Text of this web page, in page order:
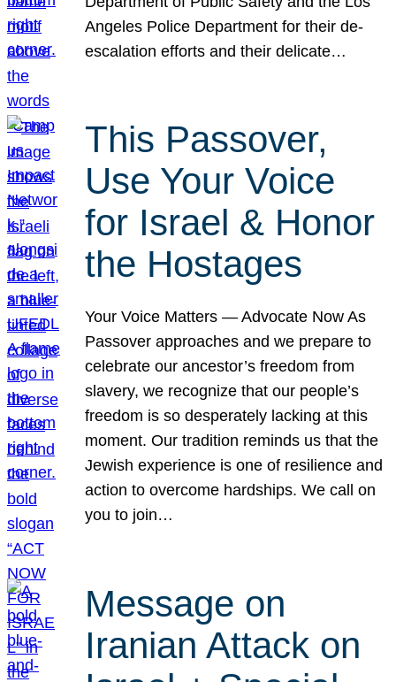
Angeles Police Department for their de-
escalation efforts and their delicate…
This Passover,
Use Your Voice
for Israel & Honor
the Hostages
Your Voice Matters — Advocate Now As
Passover approaches and we prepare to
celebrate our ancestor’s freedom from
slavery, we recognize that our people’s
freedom is so desperately lacking at this
moment. Our tradition reminds us that the
Jewish experience is one of resilience and
action to overcome hardships. We call on
you to join…
Message on
Iranian Attack on